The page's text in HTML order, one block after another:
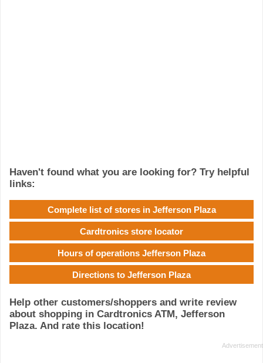
Haven't found what you are looking for? Try helpful
links:
Complete list of stores in Jefferson Plaza
Cardtronics store locator
Hours of operations Jefferson Plaza
Directions to Jefferson Plaza
Help other customers/shoppers and write review
about shopping in Cardtronics ATM, Jefferson
Plaza. And rate this location!